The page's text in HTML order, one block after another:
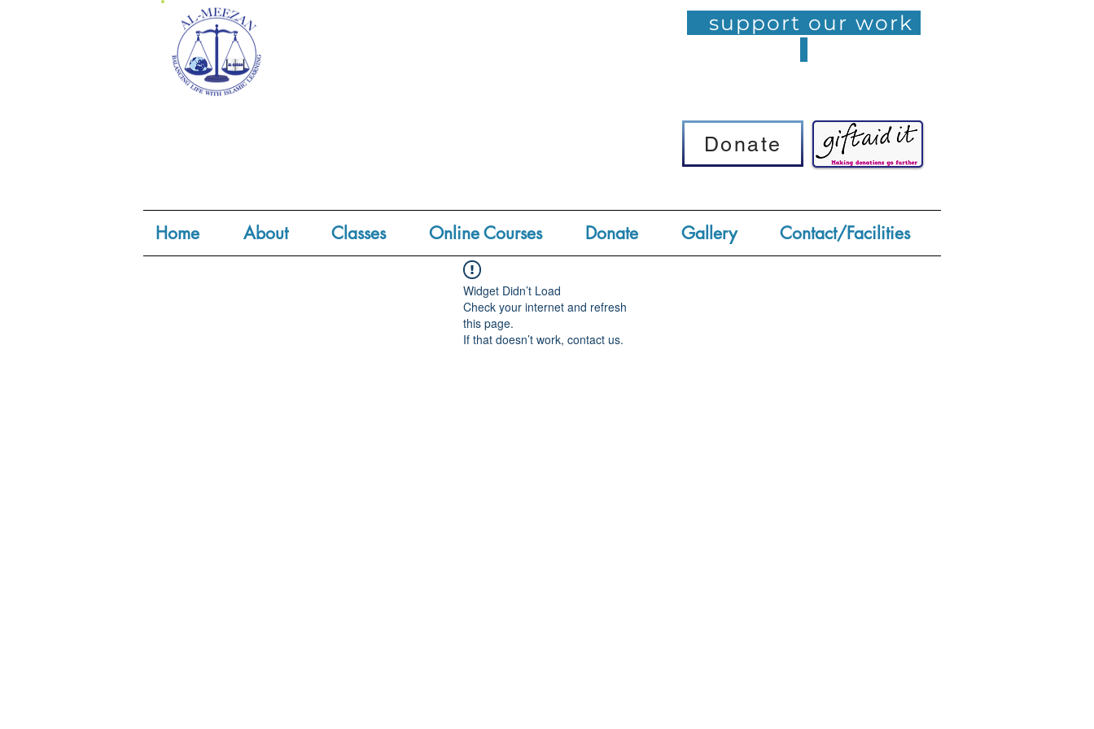
support our work
Donate
Donate
Home About Classes Online Courses Donate Gallery Contact/Facilities
Widget Didn’t Load
Check your internet and refresh
this page.
If that doesn’t work, contact us.